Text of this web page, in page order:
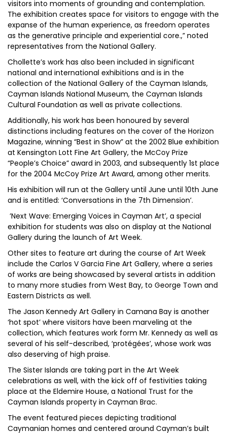
visitors into moments of grounding and contemplation.
The exhibition creates space for visitors to engage with the
expanse of the human experience, as freedom operates
as the generative principle and experiential core.,” noted
representatives from the National Gallery.
Chollette’s work has also been included in significant
national and international exhibitions and is in the
collection of the National Gallery of the Cayman Islands,
Cayman Islands National Museum, the Cayman Islands
Cultural Foundation as well as private collections.
Additionally, his work has been honoured by several
distinctions including features on the cover of the Horizon
Magazine, winning “Best in Show” at the 2002 Blue exhibition
at Kensington Lott Fine Art Gallery, the McCoy Prize
“People’s Choice” award in 2003, and subsequently 1st place
for the 2004 McCoy Prize Art Award, among other merits.
His exhibition will run at the Gallery until June until 10th June
and is entitled: ‘Conversations in the 7th Dimension’.
’Next Wave: Emerging Voices in Cayman Art’, a special
exhibition for students was also on display at the National
Gallery during the launch of Art Week.
Other sites to feature art during the course of Art Week
include the Carlos V Garcia Fine Art Gallery, where a series
of works are being showcased by several artists in addition
to many more studies from West Bay, to George Town and
Eastern Districts as well.
The Jason Kennedy Art Gallery in Camana Bay is another
‘hot spot’ where visitors have been marveling at the
collection, which features work form Mr. Kennedy as well as
several of his self-described, ‘protégées’, whose work was
also deserving of high praise.
The Sister Islands are taking part in the Art Week
celebrations as well, with the kick off of festivities taking
place at the Eldemire House, a National Trust for the
Cayman Islands property in Cayman Brac.
The event featured pieces depicting traditional
Caymanian homes and centered around Cayman’s built